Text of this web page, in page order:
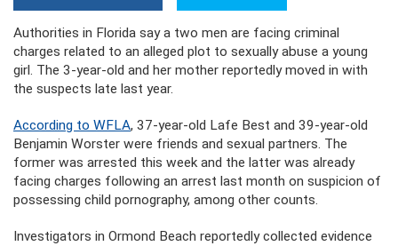
Authorities in Florida say a two men are facing criminal
charges related to an alleged plot to sexually abuse a young
girl. The 3-year-old and her mother reportedly moved in with
the suspects late last year.
According to WFLA, 37-year-old Lafe Best and 39-year-old
Benjamin Worster were friends and sexual partners. The
former was arrested this week and the latter was already
facing charges following an arrest last month on suspicion of
possessing child pornography, among other counts.
Investigators in Ormond Beach reportedly collected evidence